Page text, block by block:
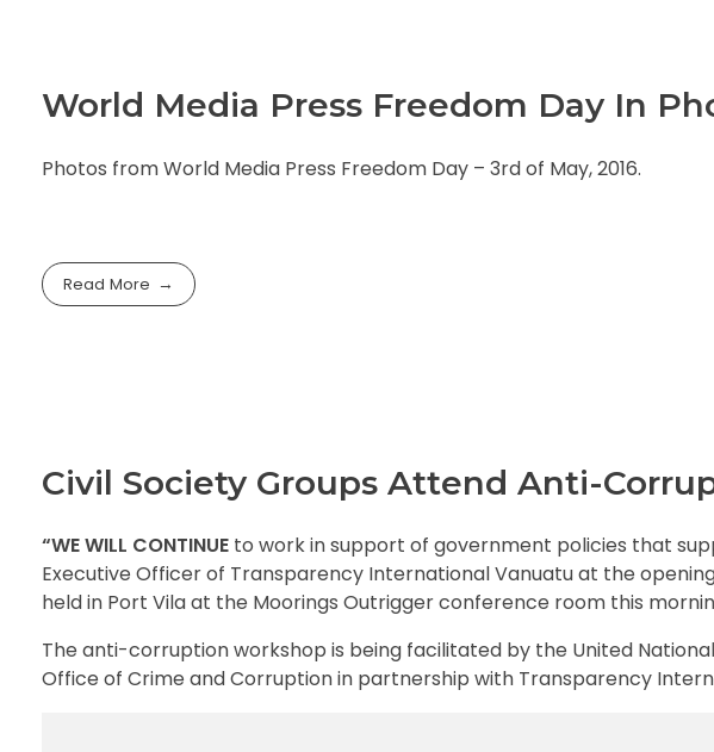
World Media Press Freedom Day In
Photos from World Media Press Freedom Day – 3rd of May, 2016.
Read More
Civil Society Groups Attend Anti-
“WE WILL CONTINUE to work in support of government policies that
Executive Officer of Transparency International Vanuatu at the
held in Port Vila at the Moorings Outrigger conference room this
The anti-corruption workshop is being facilitated by the United
Office of Crime and Corruption in partnership with Transparency